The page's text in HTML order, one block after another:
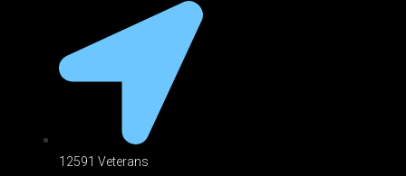
12591 Veterans